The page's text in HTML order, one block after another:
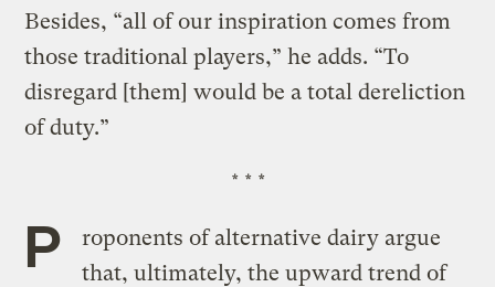
Besides, “all of our inspiration comes from
those traditional players,” he adds. “To
disregard [them] would be a total dereliction
of duty.”
* * *
P
roponents of alternative dairy argue
that, ultimately, the upward trend of